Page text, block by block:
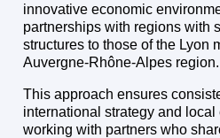
innovative economic
partnerships with regions with
structures to those of the Lyon
Auvergne-Rhône-Alpes region.
This approach ensures
international strategy and
working with partners who